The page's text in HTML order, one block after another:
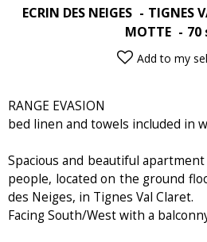
ECRIN DES NEIGES
TIGNES
MOTTE
70
Add to my
RANGE EVASION
bed linen and towels included in
Spacious and beautiful
people, located on the ground
des Neiges, in Tignes Val Claret.
Facing South/West with a